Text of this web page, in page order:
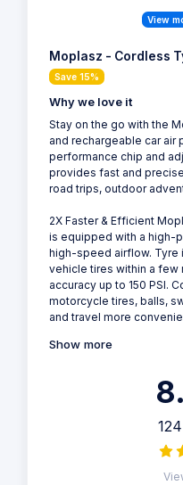
View
Moplasz - Cordless
Save 15%
Why we love it
Stay on the go with the
and rechargeable car air
performance chip and
provides fast and
road trips, outdoor
2X Faster & Efficient
is equipped with a high-
high-speed airflow. Tyre
vehicle tires within a few
accuracy up to 150 PSI.
motorcycle tires, balls,
and travel more
Show more